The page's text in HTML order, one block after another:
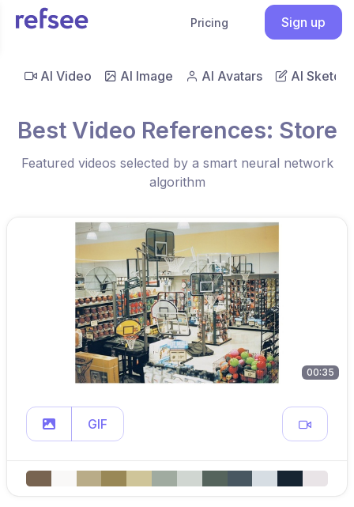
Pricing Sign up
AI Video AI Image AI Avatars AI Sketch
Best Video References: Store
Featured videos selected by a smart neural network
algorithm
00:35
GIF